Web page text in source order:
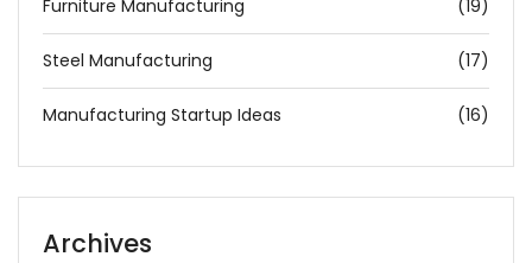
Furniture Manufacturing (19)
Steel Manufacturing (17)
Manufacturing Startup Ideas (16)
Archives